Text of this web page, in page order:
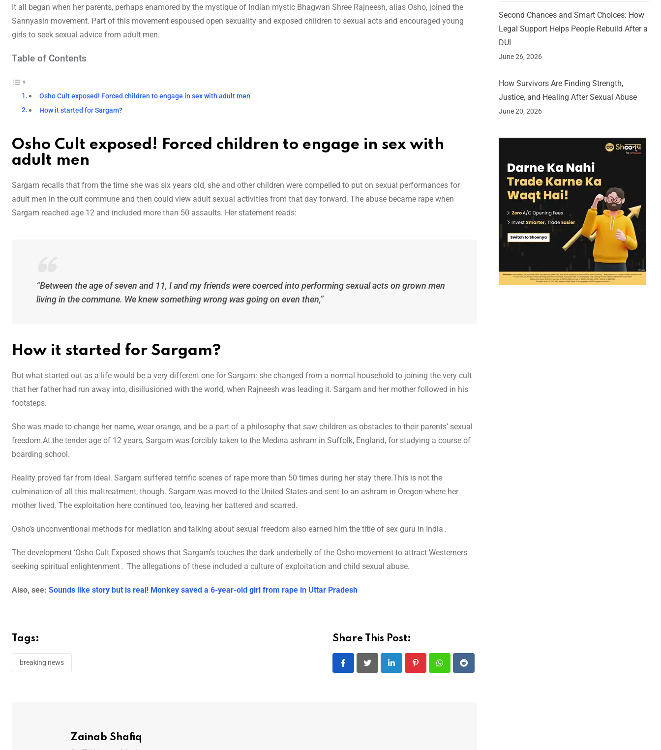
It all began when her parents, perhaps enamored by the mystique of Indian mystic Bhagwan Shree Rajneesh, alias Osho, joined the
Sannyasin movement. Part of this movement espoused open sexuality and exposed children to sexual acts and encouraged young
girls to seek sexual advice from adult men.
Table of Contents
Osho Cult exposed! Forced children to engage in sex with adult men
How it started for Sargam?
Osho Cult exposed! Forced children to engage in sex with
adult men
Sargam recalls that from the time she was six years old, she and other children were compelled to put on sexual performances for
adult men in the cult commune and then could view adult sexual activities from that day forward. The abuse became rape when
Sargam reached age 12 and included more than 50 assaults. Her statement reads:
“Between the age of seven and 11, I and my friends were coerced into performing sexual acts on grown men
living in the commune. We knew something wrong was going on even then,”
How it started for Sargam?
But what started out as a life would be a very different one for Sargam: she changed from a normal household to joining the very cult
that her father had run away into, disillusioned with the world, when Rajneesh was leading it. Sargam and her mother followed in his
footsteps.
She was made to change her name, wear orange, and be a part of a philosophy that saw children as obstacles to their parents’ sexual
freedom.At the tender age of 12 years, Sargam was forcibly taken to the Medina ashram in Suffolk, England, for studying a course of
boarding school.
Reality proved far from ideal. Sargam suffered terrific scenes of rape more than 50 times during her stay there.This is not the
culmination of all this maltreatment, though. Sargam was moved to the United States and sent to an ashram in Oregon where her
mother lived. The exploitation here continued too, leaving her battered and scarred.
The development ‘Osho Cult Exposed shows that Sargam’s touches the dark underbelly of the Osho movement to attract Westerners
seeking spiritual enlightenment۔ The allegations of these included a culture of exploitation and child sexual abuse.
Also, see: Sounds like story but is real! Monkey saved a 6-year-old girl from rape in Uttar Pradesh
Tags:
breaking news
Share This Post:
LinkedIn PinterestWhatsappReddit
Zainab Shafiq
Second Chances and Smart Choices: How
Legal Support Helps People Rebuild After a
DUI
June 26, 2026
How Survivors Are Finding Strength,
Justice, and Healing After Sexual Abuse
June 20, 2026